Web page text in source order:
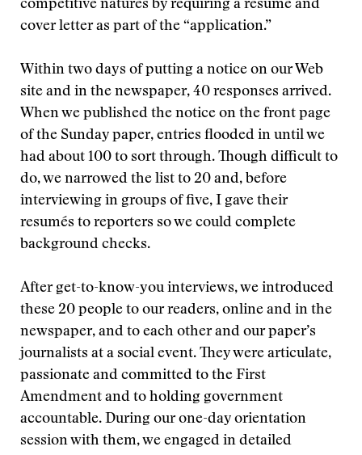
competitive natures by requiring a resumé and
cover letter as part of the “application.”
Within two days of putting a notice on our Web
site and in the newspaper, 40 responses arrived.
When we published the notice on the front page
of the Sunday paper, entries flooded in until we
had about 100 to sort through. Though difficult to
do, we narrowed the list to 20 and, before
interviewing in groups of five, I gave their
resumés to reporters so we could complete
background checks.
After get-to-know-you interviews, we introduced
these 20 people to our readers, online and in the
newspaper, and to each other and our paper’s
journalists at a social event. They were articulate,
passionate and committed to the First
Amendment and to holding government
accountable. During our one-day orientation
session with them, we engaged in detailed